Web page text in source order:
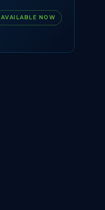
AVAILABLE NOW